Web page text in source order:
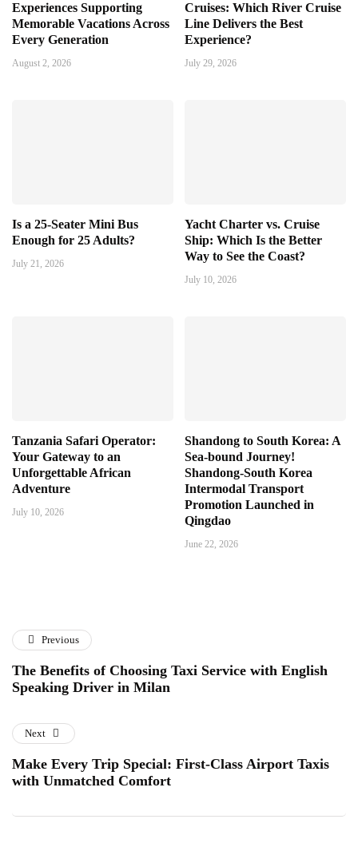
Experiences Supporting
Memorable Vacations Across
Every Generation
August 2, 2026
Cruises: Which River Cruise
Line Delivers the Best
Experience?
July 29, 2026
Is a 25-Seater Mini Bus
Enough for 25 Adults?
July 21, 2026
Yacht Charter vs. Cruise
Ship: Which Is the Better
Way to See the Coast?
July 10, 2026
Tanzania Safari Operator:
Your Gateway to an
Unforgettable African
Adventure
July 10, 2026
Shandong to South Korea: A
Sea-bound Journey!
Shandong-South Korea
Intermodal Transport
Promotion Launched in
Qingdao
June 22, 2026
Previous
The Benefits of Choosing Taxi Service with English
Speaking Driver in Milan
Next
Make Every Trip Special: First-Class Airport Taxis
with Unmatched Comfort